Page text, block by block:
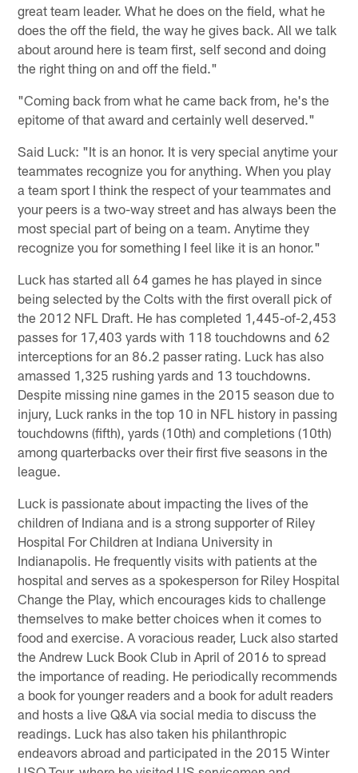
great team leader. What he does on the field, what he
does the off the field, the way he gives back. All we talk
about around here is team first, self second and doing
the right thing on and off the field."
"Coming back from what he came back from, he's the
epitome of that award and certainly well deserved."
Said Luck: "It is an honor. It is very special anytime your
teammates recognize you for anything. When you play
a team sport I think the respect of your teammates and
your peers is a two-way street and has always been the
most special part of being on a team. Anytime they
recognize you for something I feel like it is an honor."
Luck has started all 64 games he has played in since
being selected by the Colts with the first overall pick of
the 2012 NFL Draft. He has completed 1,445-of-2,453
passes for 17,403 yards with 118 touchdowns and 62
interceptions for an 86.2 passer rating. Luck has also
amassed 1,325 rushing yards and 13 touchdowns.
Despite missing nine games in the 2015 season due to
injury, Luck ranks in the top 10 in NFL history in passing
touchdowns (fifth), yards (10th) and completions (10th)
among quarterbacks over their first five seasons in the
league.
Luck is passionate about impacting the lives of the
children of Indiana and is a strong supporter of Riley
Hospital For Children at Indiana University in
Indianapolis. He frequently visits with patients at the
hospital and serves as a spokesperson for Riley Hospital
Change the Play, which encourages kids to challenge
themselves to make better choices when it comes to
food and exercise. A voracious reader, Luck also started
the Andrew Luck Book Club in April of 2016 to spread
the importance of reading. He periodically recommends
a book for younger readers and a book for adult readers
and hosts a live Q&A via social media to discuss the
readings. Luck has also taken his philanthropic
endeavors abroad and participated in the 2015 Winter